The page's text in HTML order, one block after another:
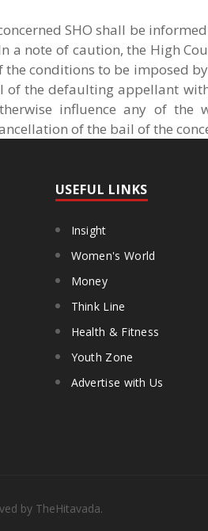
SHO shall be
a note of caution, the High
conditions to be imposed
of the defaulting appellant
influence any of the
of the bail of the
USEFUL LINKS
Insight
Women's World
Money
Think Line
Health & Fitness
Youth Zone
Advertise with Us
by TheHitavada.